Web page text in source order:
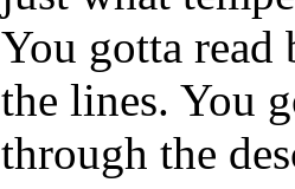
You gotta read
the lines. You
through the